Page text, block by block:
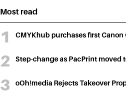
Most read
CMYKhub purchases first
Step-change as PacPrint moved
oOh!media Rejects Takeover